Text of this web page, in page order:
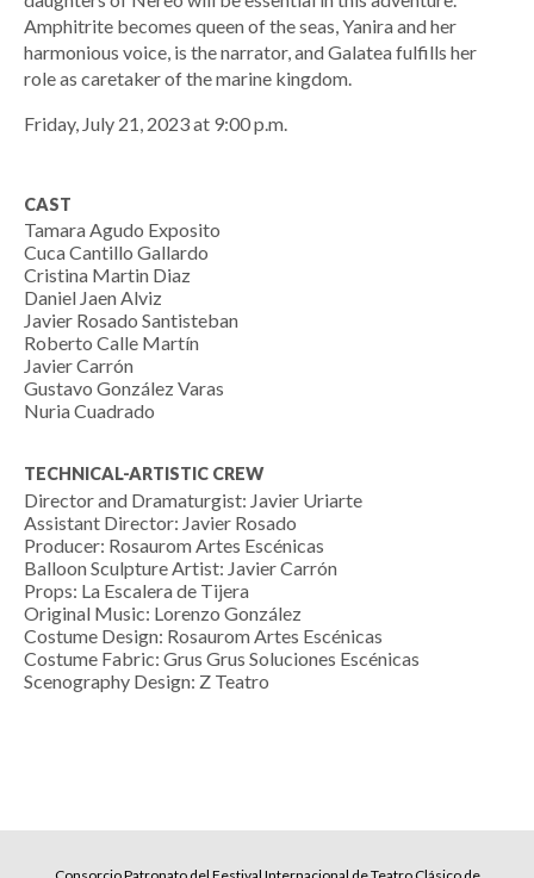
Amphitrite becomes queen of the seas, Yanira and her
harmonious voice, is the narrator, and Galatea fulfills her
role as caretaker of the marine kingdom.
Friday, July 21, 2023 at 9:00 p.m.
CAST
Tamara Agudo Exposito
Cuca Cantillo Gallardo
Cristina Martin Diaz
Daniel Jaen Alviz
Javier Rosado Santisteban
Roberto Calle Martín
Javier Carrón
Gustavo González Varas
Nuria Cuadrado
TECHNICAL-ARTISTIC CREW
Director and Dramaturgist: Javier Uriarte
Assistant Director: Javier Rosado
Producer: Rosaurom Artes Escénicas
Balloon Sculpture Artist: Javier Carrón
Props: La Escalera de Tijera
Original Music: Lorenzo González
Costume Design: Rosaurom Artes Escénicas
Costume Fabric: Grus Grus Soluciones Escénicas
Scenography Design: Z Teatro